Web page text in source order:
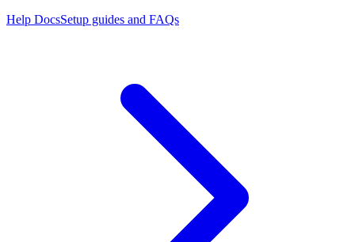
Help DocsSetup guides and FAQs